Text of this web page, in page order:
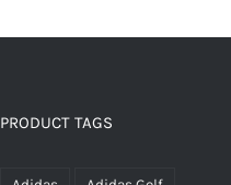
PRODUCT TAGS